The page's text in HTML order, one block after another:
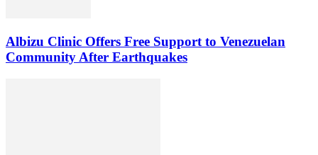
Albizu Clinic Offers Free Support to Venezuelan
Community After Earthquakes